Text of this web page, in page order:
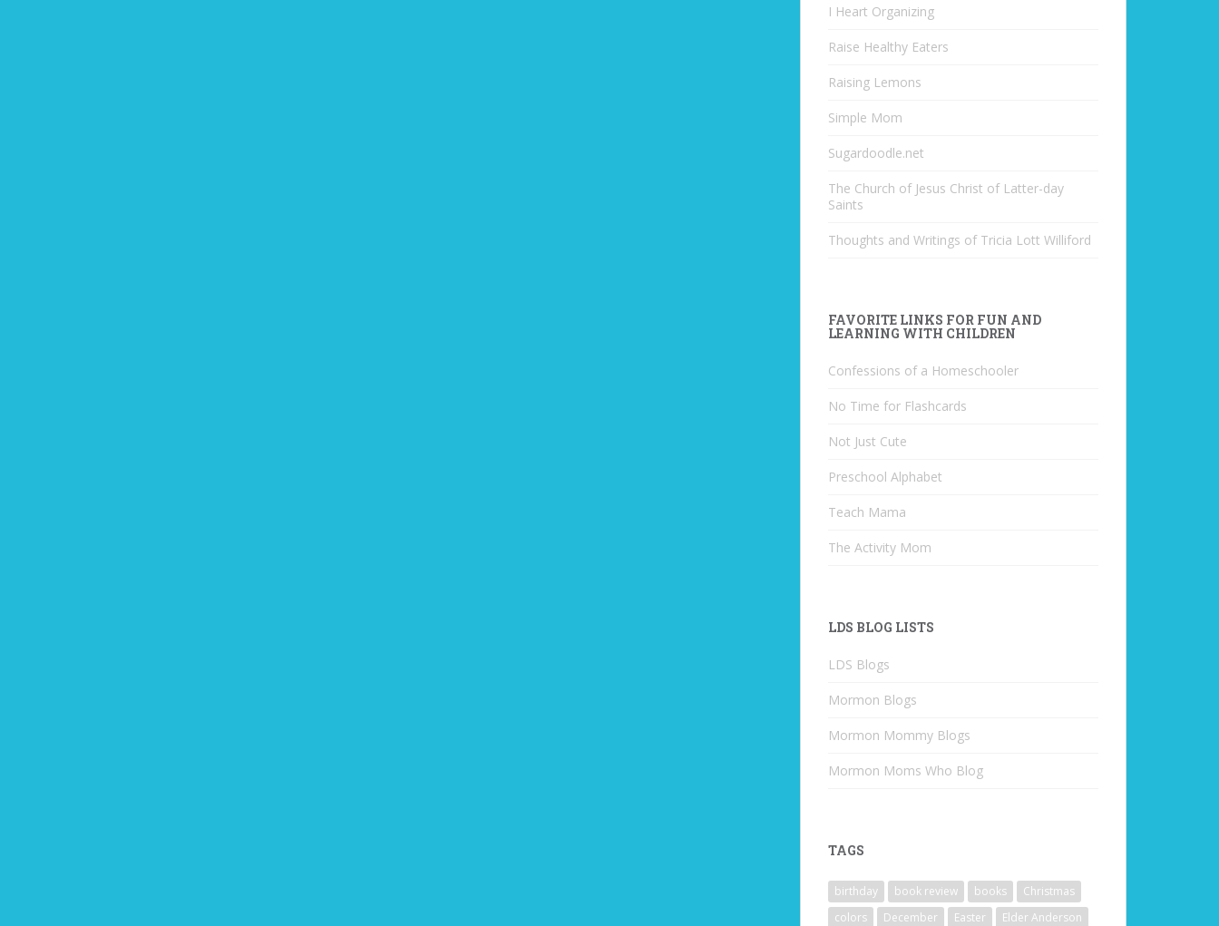
I Heart Organizing
Raise Healthy Eaters
Raising Lemons
Simple Mom
Sugardoodle.net
The Church of Jesus Christ of Latter-day
Saints
Thoughts and Writings of Tricia Lott Williford
FAVORITE LINKS FOR FUN AND
LEARNING WITH CHILDREN
Confessions of a Homeschooler
No Time for Flashcards
Not Just Cute
Preschool Alphabet
Teach Mama
The Activity Mom
LDS BLOG LISTS
LDS Blogs
Mormon Blogs
Mormon Mommy Blogs
Mormon Moms Who Blog
TAGS
birthday book review books
Christmas
colors
December Easter Elder Anderson